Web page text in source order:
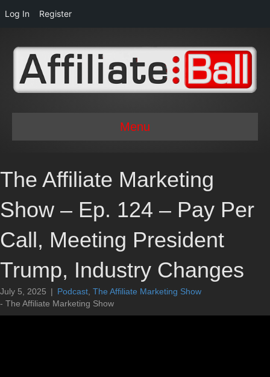
Log In Register
Menu
The Affiliate Marketing
Show – Ep. 124 – Pay Per
Call, Meeting President
Trump, Industry Changes
July 5, 2025 | Podcast The Affiliate Marketing Show
- The Affiliate Marketing Show